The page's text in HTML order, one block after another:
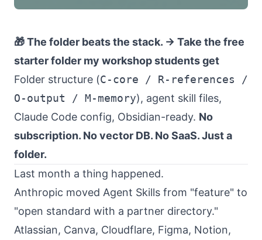
🎁 The folder beats the stack. → Take the free
starter folder my workshop students get
Folder structure (C-core / R-references /
O-output / M-memory), agent skill files,
Claude Code config, Obsidian-ready. No
subscription. No vector DB. No SaaS. Just a
folder.
Last month a thing happened.
Anthropic moved Agent Skills from "feature" to
"open standard with a partner directory."
Atlassian, Canva, Cloudflare, Figma, Notion,